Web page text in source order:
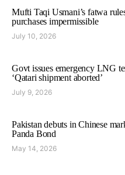
Mufti Taqi Usmani’s fatwa
purchases impermissible
July 10, 2026
Govt issues emergency LNG
‘Qatari shipment aborted’
July 9, 2026
Pakistan debuts in Chinese
Panda Bond
May 14, 2026